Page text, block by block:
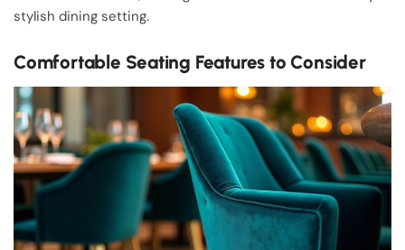
stylish dining setting.
Comfortable Seating Features to Consider